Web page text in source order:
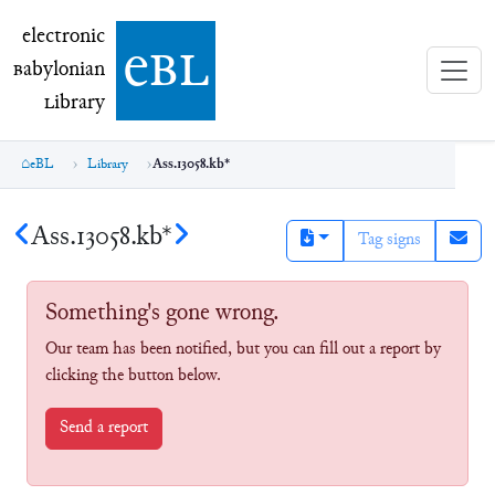
electronic Babylonian Library (eBL)
electronic
Babylonian
Library ebl
eBL Library Ass.13058.kb*
Ass.13058.kb* Tag signs
Something's gone wrong.
Our team has been notified, but you can fill out a report by
clicking the button below.
Send a report